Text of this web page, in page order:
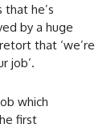
he’s
by a huge
that ‘we’re
job’.
which
first